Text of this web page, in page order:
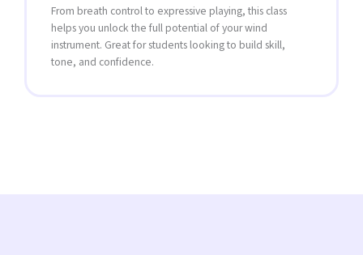
From breath control to expressive playing, this class
helps you unlock the full potential of your wind
instrument. Great for students looking to build skill,
tone, and confidence.